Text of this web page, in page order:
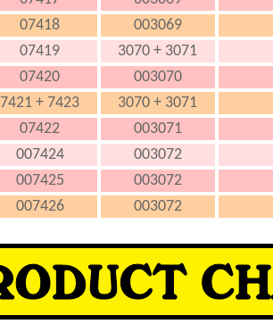
07418 003069
07419 3070 + 3071
07420 003070
7421 + 7423 3070 + 3071
07422 003071
007424 003072
007425 003072
007426 003072